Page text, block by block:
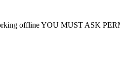
offline YOU MUST ASK